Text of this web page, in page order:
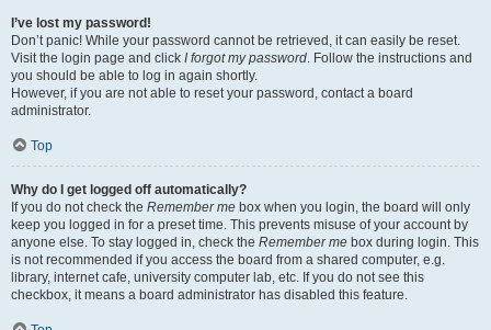
I’ve lost my password!
Don’t panic! While your password cannot be retrieved, it can easily be reset.
Visit the login page and click I forgot my password. Follow the instructions and
you should be able to log in again shortly.
However, if you are not able to reset your password, contact a board
administrator.
Top
Why do I get logged off automatically?
If you do not check the Remember me box when you login, the board will only
keep you logged in for a preset time. This prevents misuse of your account by
anyone else. To stay logged in, check the Remember me box during login. This
is not recommended if you access the board from a shared computer, e.g.
library, internet cafe, university computer lab, etc. If you do not see this
checkbox, it means a board administrator has disabled this feature.